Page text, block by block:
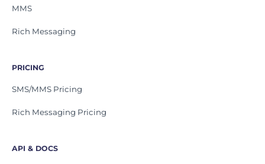
MMS
Rich Messaging
PRICING
SMS/MMS Pricing
Rich Messaging Pricing
API & DOCS